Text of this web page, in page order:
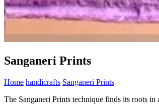
Sanganeri Prints
Home handicrafts Sanganeri Prints
The Sanganeri Prints technique finds its roots